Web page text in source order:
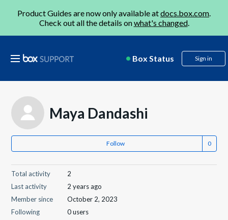
Product Guides are now only available atdocs.box.com.
Check out all the details onwhat's changed.
Box Status Sign in
Maya Dandashi
Follow
Total activity
2
Last activity
2 years ago
Member since
October 2, 2023
Following
0 users